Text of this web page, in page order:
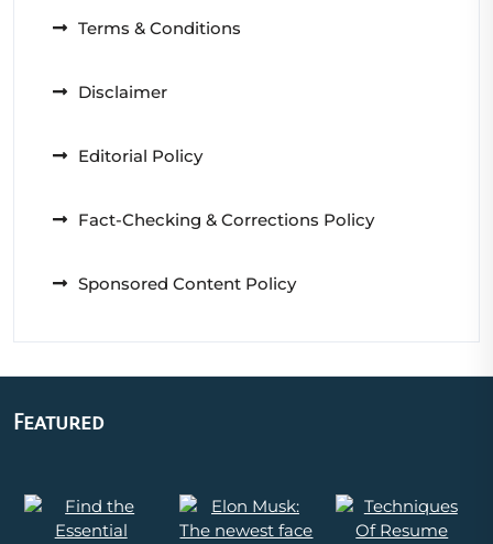
Terms & Conditions
Disclaimer
Editorial Policy
Fact-Checking & Corrections Policy
Sponsored Content Policy
Featured